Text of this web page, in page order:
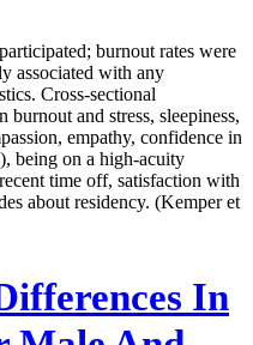
burnout rates were
associated with any
Cross-sectional
and stress, sleepiness,
empathy, confidence in
being on a high-acuity
time off, satisfaction with
about residency. (Kemper et
In